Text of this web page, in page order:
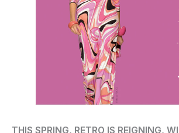
THIS SPRING, RETRO IS REIGNING,